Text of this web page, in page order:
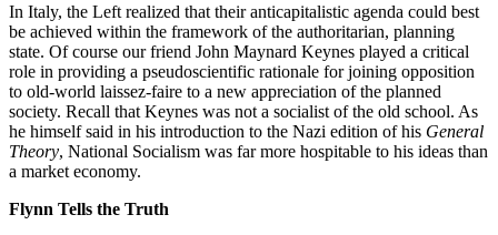
In Italy, the Left realized that their anticapitalistic agenda could best
be achieved within the framework of the authoritarian, planning
state. Of course our friend John Maynard Keynes played a critical
role in providing a pseudoscientific rationale for joining opposition
to old-world laissez-faire to a new appreciation of the planned
society. Recall that Keynes was not a socialist of the old school. As
he himself said in his introduction to the Nazi edition of his General
Theory, National Socialism was far more hospitable to his ideas than
a market economy.
Flynn Tells the Truth